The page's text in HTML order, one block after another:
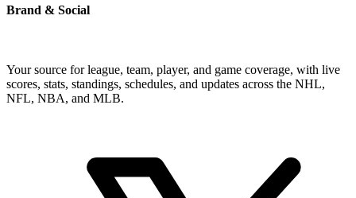
Brand & Social
Your source for league, team, player, and game coverage, with live
scores, stats, standings, schedules, and updates across the NHL,
NFL, NBA, and MLB.